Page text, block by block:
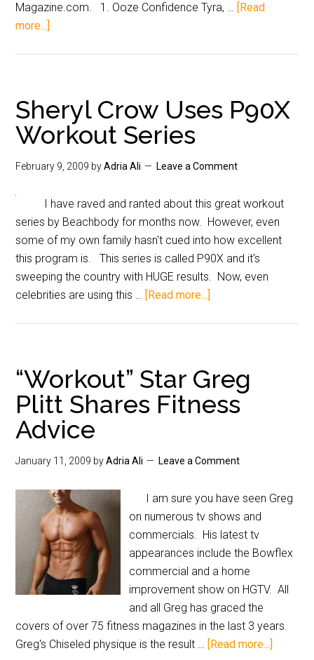
Magazine.com. 1. Ooze Confidence Tyra, … [Read
more...]
Sheryl Crow Uses P90X
Workout Series
February 9, 2009 byAdria Ali Leave a Comment
I have raved and ranted about this great workout
series by Beachbody for months now. However, even
some of my own family hasn't cued into how excellent
this program is. This series is called P90X and it's
sweeping the country with HUGE results. Now, even
celebrities are using this … [Read more...]
“Workout” Star Greg
Plitt Shares Fitness
Advice
January 11, 2009 byAdria Ali Leave a Comment
I am sure you have seen Greg
on numerous tv shows and
commercials. His latest tv
appearances include the Bowflex
commercial and a home
improvement show on HGTV. All
and all Greg has graced the
covers of over 75 fitness magazines in the last 3 years.
Greg's Chiseled physique is the result … [Read more...]